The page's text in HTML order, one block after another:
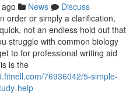
News
Discuss
order or simply a clarification,
not an endless hold out that
struggle with common biology
to for professional writing aid
is the
76936042/5-simple-
help